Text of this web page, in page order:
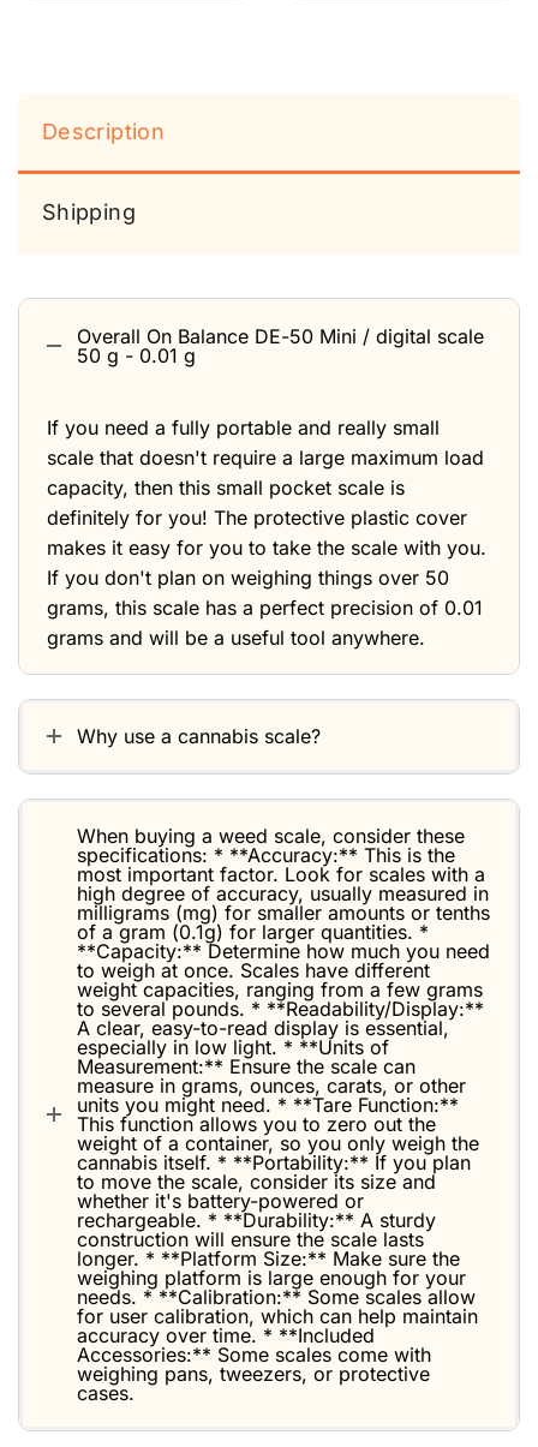
Description
Shipping
Overall On Balance DE-50 Mini / digital scale
50 g - 0.01 g
If you need a fully portable and really small
scale that doesn't require a large maximum load
capacity, then this small pocket scale is
definitely for you! The protective plastic cover
makes it easy for you to take the scale with you.
If you don't plan on weighing things over 50
grams, this scale has a perfect precision of 0.01
grams and will be a useful tool anywhere.
Why use a cannabis scale?
When buying a weed scale, consider these
specifications: * **Accuracy:** This is the
most important factor. Look for scales with a
high degree of accuracy, usually measured in
milligrams (mg) for smaller amounts or tenths
of a gram (0.1g) for larger quantities. *
**Capacity:** Determine how much you need
to weigh at once. Scales have different
weight capacities, ranging from a few grams
to several pounds. * **Readability/Display:**
A clear, easy-to-read display is essential,
especially in low light. * **Units of
Measurement:** Ensure the scale can
measure in grams, ounces, carats, or other
units you might need. * **Tare Function:**
This function allows you to zero out the
weight of a container, so you only weigh the
cannabis itself. * **Portability:** If you plan
to move the scale, consider its size and
whether it's battery-powered or
rechargeable. * **Durability:** A sturdy
construction will ensure the scale lasts
longer. * **Platform Size:** Make sure the
weighing platform is large enough for your
needs. * **Calibration:** Some scales allow
for user calibration, which can help maintain
accuracy over time. * **Included
Accessories:** Some scales come with
weighing pans, tweezers, or protective
cases.